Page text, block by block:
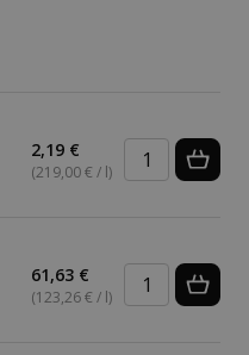
2,19 €
(219,00 € / l)
61,63 €
(123,26 € / l)